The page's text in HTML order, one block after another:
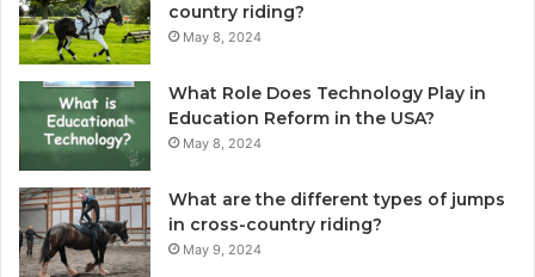
country riding?
May 8, 2024
What Role Does Technology Play in
Education Reform in the USA?
May 8, 2024
What are the different types of jumps
in cross-country riding?
May 9, 2024